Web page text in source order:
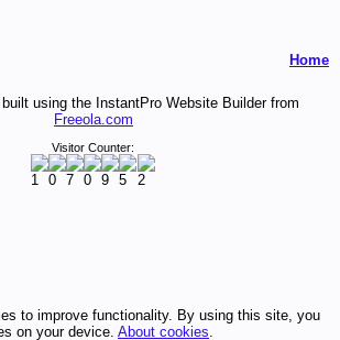
to improve functionality. By using this site, you
on your device. About cookies.
Home
using the InstantPro Website Builder from
Freeola.com
Visitor Counter: